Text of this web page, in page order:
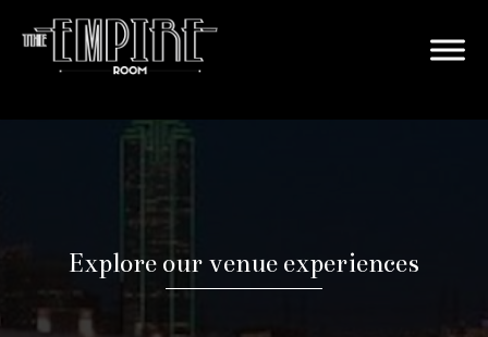
Explore our venue experiences